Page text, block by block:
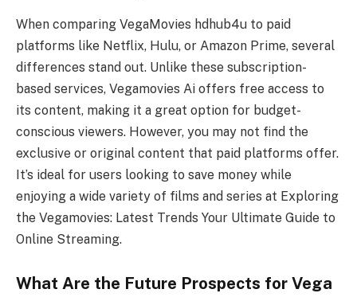
When comparing VegaMovies hdhub4u to paid
platforms like Netflix, Hulu, or Amazon Prime, several
differences stand out. Unlike these subscription-
based services, Vegamovies Ai offers free access to
its content, making it a great option for budget-
conscious viewers. However, you may not find the
exclusive or original content that paid platforms offer.
It’s ideal for users looking to save money while
enjoying a wide variety of films and series at Exploring
the Vegamovies: Latest Trends Your Ultimate Guide to
Online Streaming.
What Are the Future Prospects for Vega